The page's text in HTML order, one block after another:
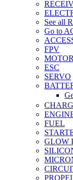
See all
Go to
FPV
MOTOR
ESC
SERVO
FUEL
GLOW